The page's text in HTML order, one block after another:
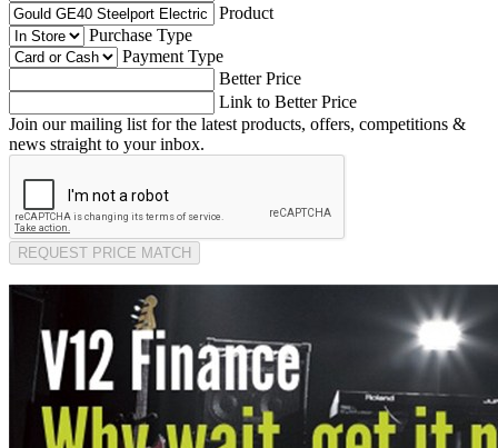
Product
Purchase Type
Payment Type
Better Price
Link to Better Price
Join our mailing list for the latest products, offers, competitions &
news straight to your inbox.
REQUEST PRICE MATCH